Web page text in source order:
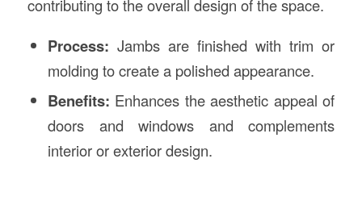
contributing to the overall design of the space.
Process: Jambs are finished with trim or
molding to create a polished appearance.
Benefits: Enhances the aesthetic appeal of
doors and windows and complements
interior or exterior design.